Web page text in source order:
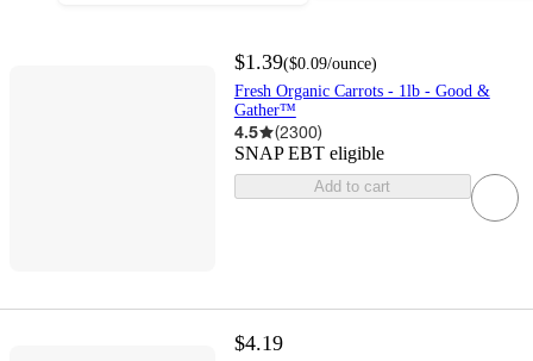
$1.39($0.09/ounce)
Fresh Organic Carrots - 1lb - Good &
Gather™
4.5 (2300)
SNAP EBT eligible
Add to cart
$4.19